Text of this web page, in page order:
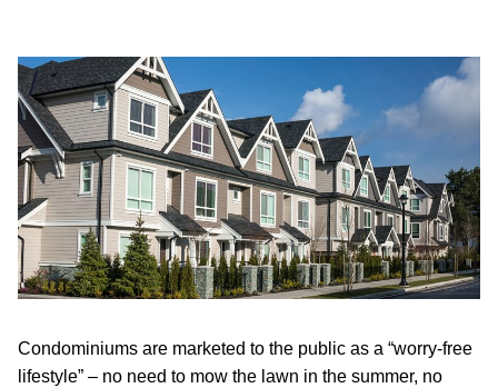
Condominiums are marketed to the public as a “worry-free
lifestyle” – no need to mow the lawn in the summer, no